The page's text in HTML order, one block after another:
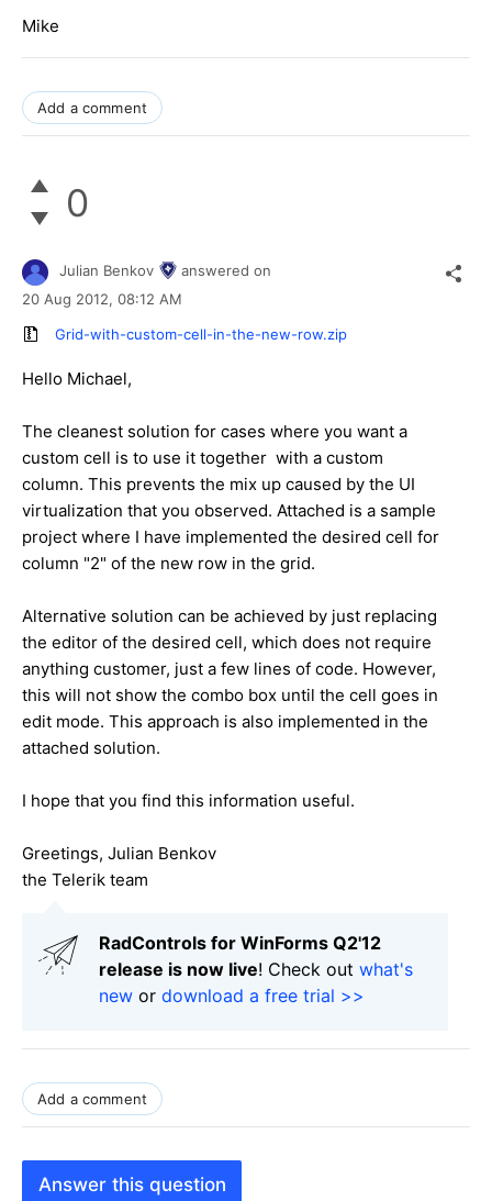
Mike
Add a comment
0
Julian Benkov
answered on
20 Aug 2012, 08:12 AM
Grid-with-custom-cell-in-the-new-row.zip
Hello Michael,
The cleanest solution for cases where you want a
custom cell is to use it together with a custom
column. This prevents the mix up caused by the UI
virtualization that you observed. Attached is a sample
project where I have implemented the desired cell for
column "2" of the new row in the grid.
Alternative solution can be achieved by just replacing
the editor of the desired cell, which does not require
anything customer, just a few lines of code. However,
this will not show the combo box until the cell goes in
edit mode. This approach is also implemented in the
attached solution.
I hope that you find this information useful.
Greetings, Julian Benkov
the Telerik team
RadControls for WinForms Q2'12
release is now live! Check out what's
new or download a free trial >>
Add a comment
Answer this question